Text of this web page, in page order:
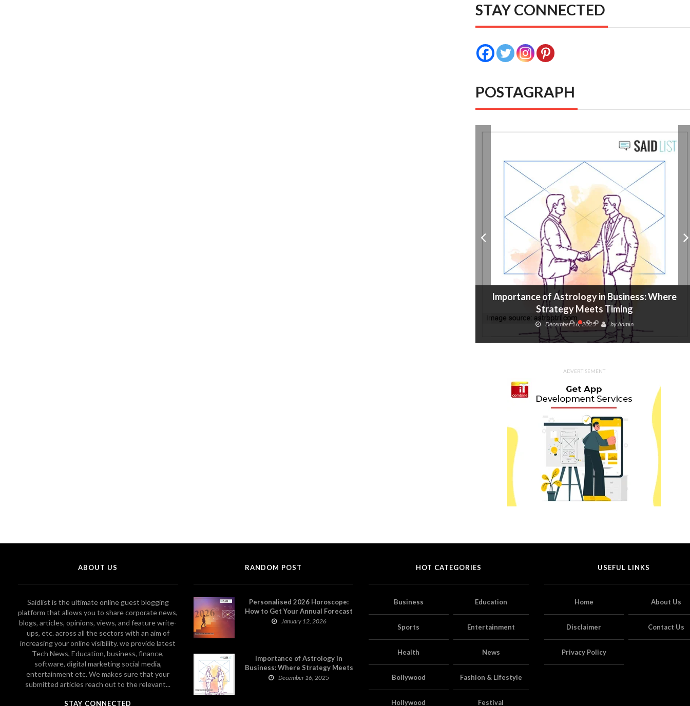
STAY CONNECTED
POSTAGRAPH
Importance of Astrology in Business: Where
Strategy Meets Timing
December 16, 2025 byAdmin
ADVERTISEMENT
ABOUT US
Saidlist is the ultimate online guest blogging
platform that allows you to share corporate news,
blogs, articles, opinions, views, and feature write-
ups, etc. across all the sectors with an aim of
increasing your online visibility. we provide latest
Tech News, Education, business, finance,
software, digital marketing social media,
entertainment etc. We makes sure that your
submitted articles reach out to the relevant...
STAY CONNECTED
RANDOM POST
Personalised 2026 Horoscope:
How to Get Your Annual Forecast
on Astropatri
January 12, 2026
Importance of Astrology in
Business: Where Strategy Meets
Timing
December 16, 2025
HOT CATEGORIES
Business Education
Sports Entertainment
Health News
Bollywood Fashion & Lifestyle
Hollywood Festival
USEFUL LINKS
Home About Us
Disclaimer Contact Us
Privacy Policy